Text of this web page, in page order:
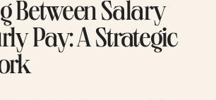
Between Salary
Pay: A Strategic